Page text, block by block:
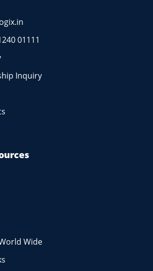
01111
Inquiry
Wide